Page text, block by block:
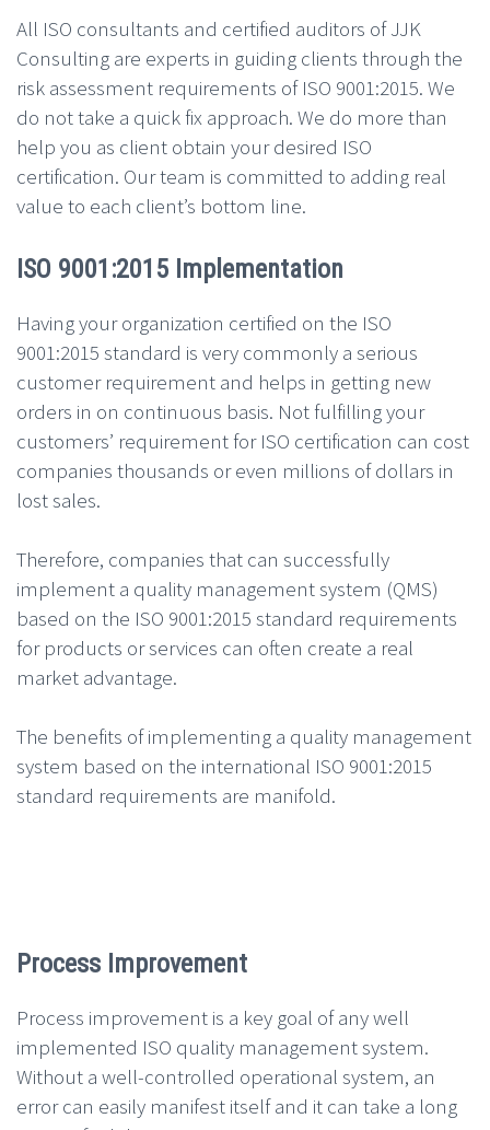
All ISO consultants and certified auditors of JJK
Consulting are experts in guiding clients through the
risk assessment requirements of ISO 9001:2015. We
do not take a quick fix approach. We do more than
help you as client obtain your desired ISO
certification. Our team is committed to adding real
value to each client’s bottom line.
ISO 9001:2015 Implementation
Having your organization certified on the ISO
9001:2015 standard is very commonly a serious
customer requirement and helps in getting new
orders in on continuous basis. Not fulfilling your
customers’ requirement for ISO certification can cost
companies thousands or even millions of dollars in
lost sales.
Therefore, companies that can successfully
implement a quality management system (QMS)
based on the ISO 9001:2015 standard requirements
for products or services can often create a real
market advantage.
The benefits of implementing a quality management
system based on the international ISO 9001:2015
standard requirements are manifold.
Process Improvement
Process improvement is a key goal of any well
implemented ISO quality management system.
Without a well-controlled operational system, an
error can easily manifest itself and it can take a long